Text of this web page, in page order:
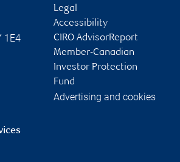
1E4
Legal
Accessibility
CIRO AdvisorReport
Member-Canadian
Investor Protection
Fund
Advertising and cookies